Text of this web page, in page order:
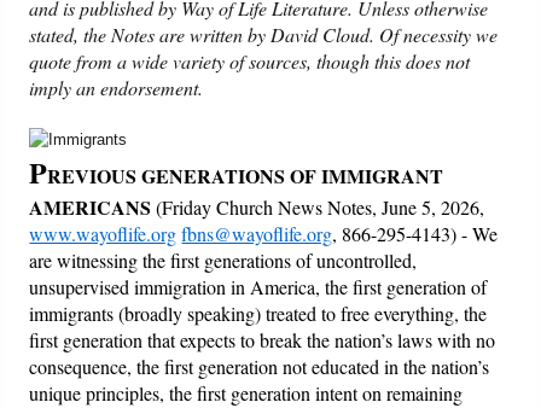
Audio
PowerPoints
Friday News
O Timothy
More..
and is published by Way of Life Literature. Unless otherwise
stated, the Notes are written by David Cloud. Of necessity we
quote from a wide variety of sources, though this does not
imply an endorsement.
PREVIOUS GENERATIONS OF IMMIGRANT
AMERICANS(Friday Church News Notes, June 5, 2026,
www.wayoflife.org fbns@wayoflife.org, 866-295-4143) - We
are witnessing the first generations of uncontrolled,
unsupervised immigration in America, the first generation of
immigrants (broadly speaking) treated to free everything, the
first generation that expects to break the nation’s laws with no
consequence, the first generation not educated in the nation’s
unique principles, the first generation intent on remaining